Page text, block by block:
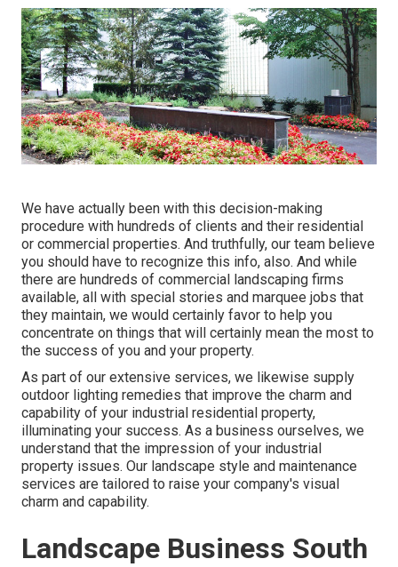
We have actually been with this decision-making
procedure with hundreds of clients and their residential
or commercial properties. And truthfully, our team believe
you should have to recognize this info, also. And while
there are hundreds of commercial landscaping firms
available, all with special stories and marquee jobs that
they maintain, we would certainly favor to help you
concentrate on things that will certainly mean the most to
the success of you and your property.
As part of our extensive services, we likewise supply
outdoor lighting remedies that improve the charm and
capability of your industrial residential property,
illuminating your success. As a business ourselves, we
understand that the impression of your industrial
property issues. Our landscape style and maintenance
services are tailored to raise your company's visual
charm and capability.
Landscape Business South